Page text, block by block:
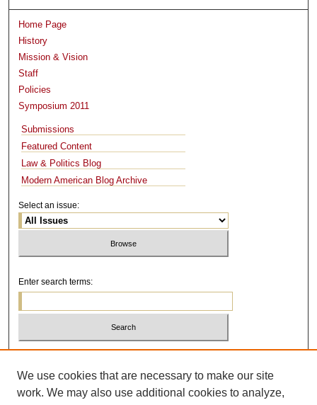
Home Page
History
Mission & Vision
Staff
Policies
Symposium 2011
Submissions
Featured Content
Law & Politics Blog
Modern American Blog Archive
Select an issue:
Enter search terms:
We use cookies that are necessary to make our site
work. We may also use additional cookies to analyze,